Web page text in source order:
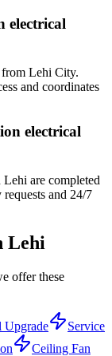
electrical
Lehi City.
and coordinates
electrical
are completed
and 24/7
Lehi
offer these
Upgrade
Service
Ceiling Fan